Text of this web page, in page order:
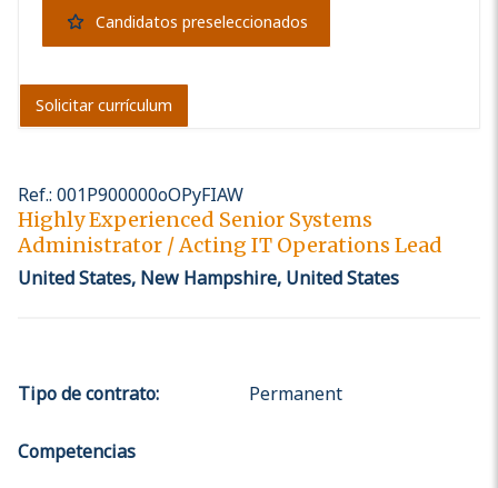
Candidatos preseleccionados
Solicitar currículum
Ref.: 001P900000oOPyFIAW
Highly Experienced Senior Systems
Administrator / Acting IT Operations Lead
United States, New Hampshire, United States
Tipo de contrato: Permanent
Competencias